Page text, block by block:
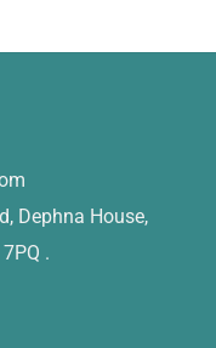
Dephna House,
.